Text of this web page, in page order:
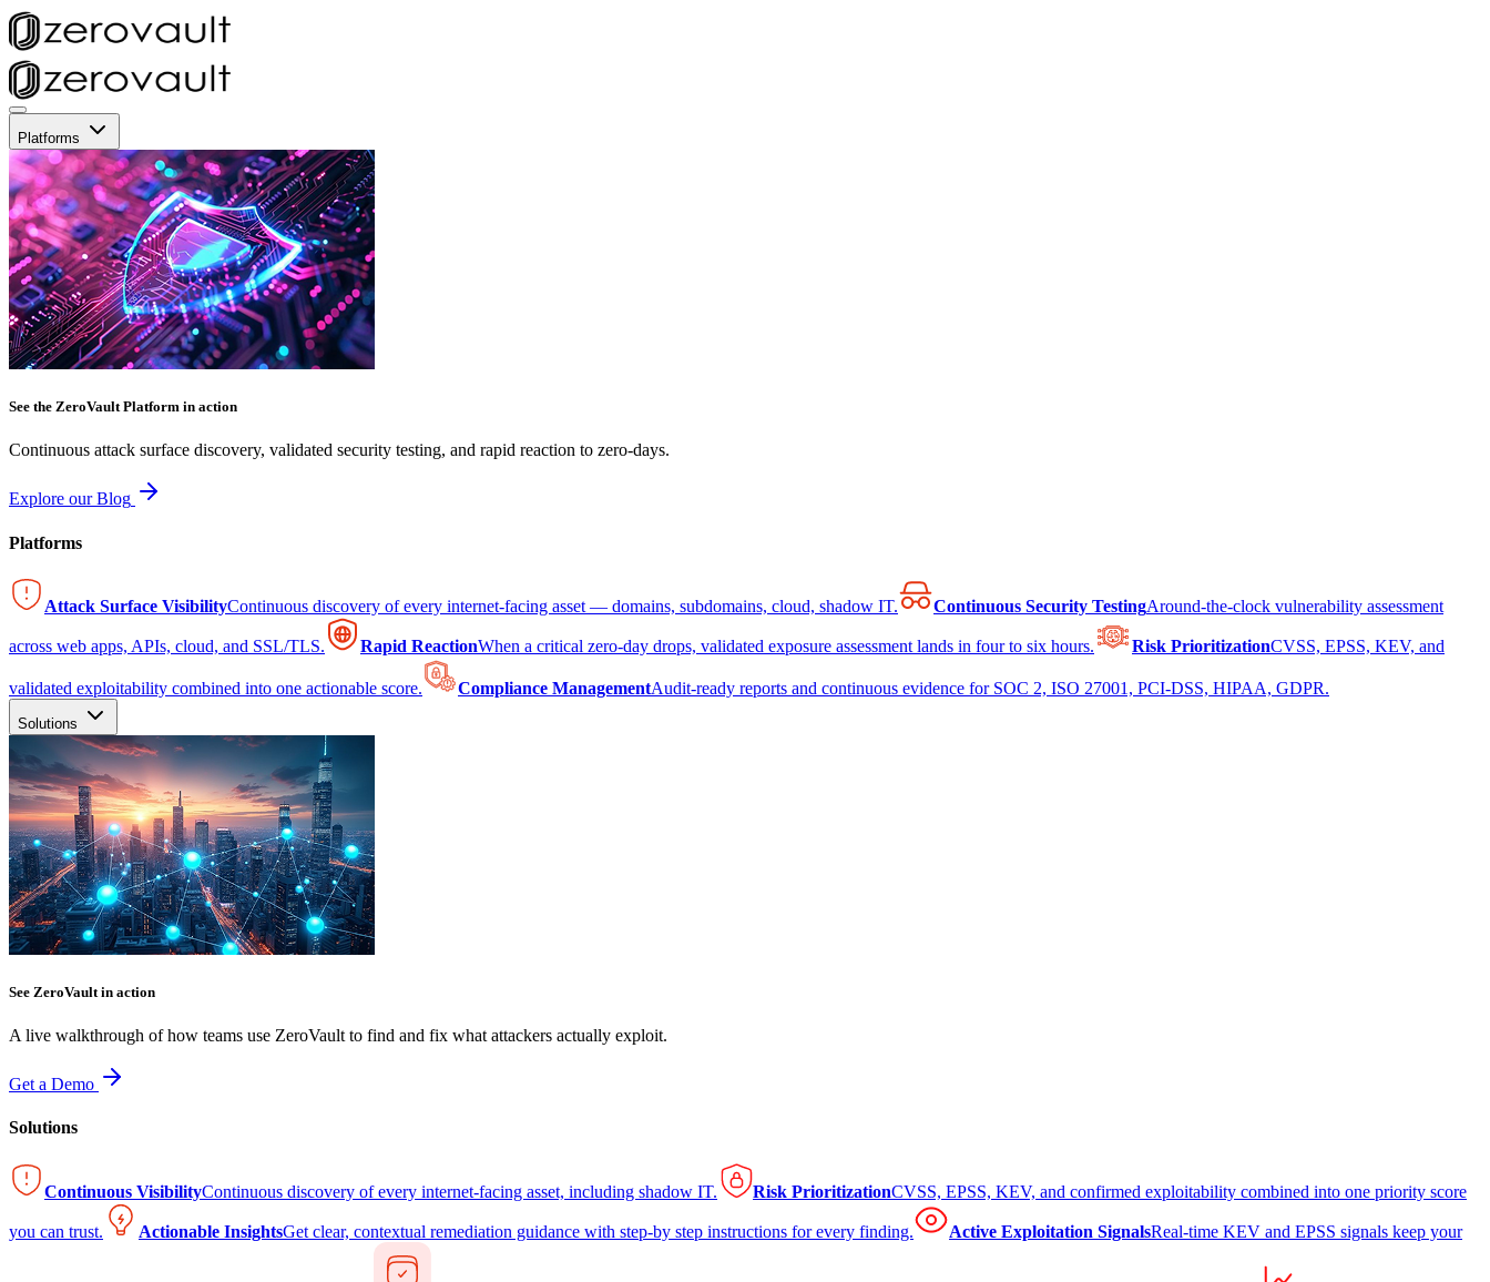
Platforms
See the ZeroVault Platform in action
Continuous attack surface discovery, validated security testing, and rapid reaction to zero-days.
Explore our Blog
Platforms
Attack Surface VisibilityContinuous discovery of every internet-facing asset — domains, subdomains, cloud, shadow IT. Continuous Security TestingAround-the-clock vulnerability assessment
across web apps, APIs, cloud, and SSL/TLS. Rapid ReactionWhen a critical zero-day drops, validated exposure assessment lands in four to six hours. Risk PrioritizationCVSS, EPSS, KEV, and
validated exploitability combined into one actionable score. Compliance ManagementAudit-ready reports and continuous evidence for SOC 2, ISO 27001, PCI-DSS, HIPAA, GDPR.
Solutions
See ZeroVault in action
A live walkthrough of how teams use ZeroVault to find and fix what attackers actually exploit.
Get a Demo
Solutions
Continuous VisibilityContinuous discovery of every internet-facing asset, including shadow IT. Risk PrioritizationCVSS, EPSS, KEV, and confirmed exploitability combined into one priority score
you can trust. Actionable InsightsGet clear, contextual remediation guidance with step-by step instructions for every finding. Active Exploitation SignalsReal-time KEV and EPSS signals keep your